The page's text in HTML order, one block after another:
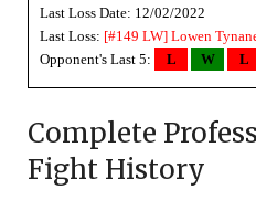
Last Loss Date: 12/02/2022
Last Loss: [#149 LW] Lowen
Opponent's Last 5:
L W L
Complete
Fight History